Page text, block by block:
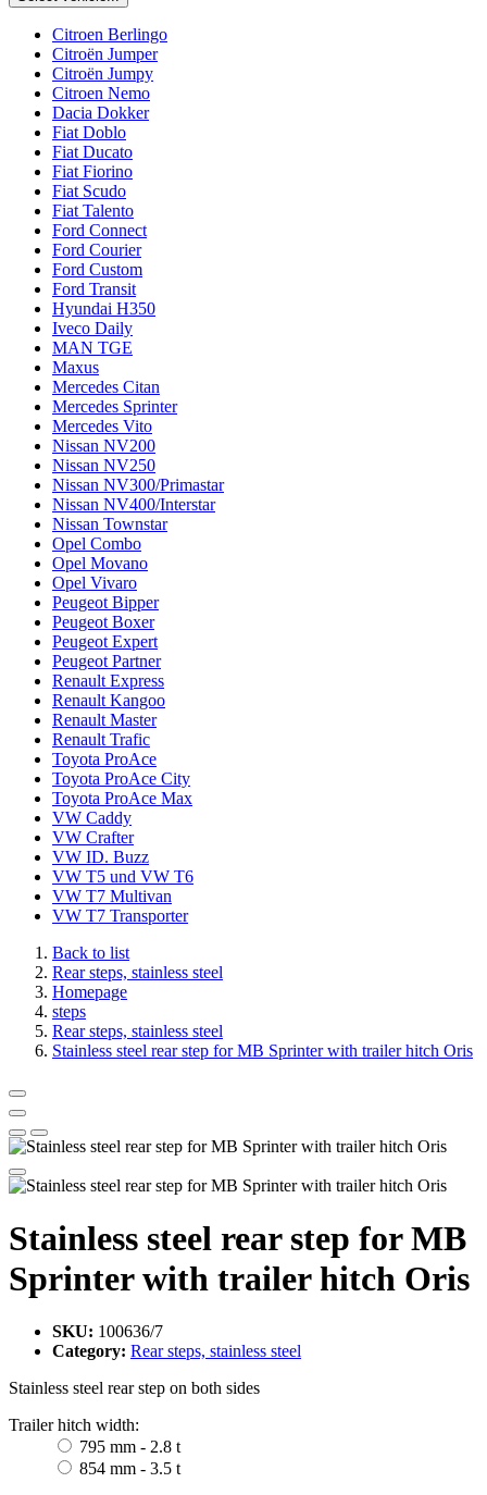
Citroen Berlingo
Citroën Jumper
Citroën Jumpy
Citroen Nemo
Dacia Dokker
Fiat Doblo
Fiat Ducato
Fiat Fiorino
Fiat Scudo
Fiat Talento
Ford Connect
Ford Courier
Ford Custom
Ford Transit
Hyundai H350
Iveco Daily
MAN TGE
Maxus
Mercedes Citan
Mercedes Sprinter
Mercedes Vito
Nissan NV200
Nissan NV250
Nissan NV300/Primastar
Nissan NV400/Interstar
Nissan Townstar
Opel Combo
Opel Movano
Opel Vivaro
Peugeot Bipper
Peugeot Boxer
Peugeot Expert
Peugeot Partner
Renault Express
Renault Kangoo
Renault Master
Renault Trafic
Toyota ProAce
Toyota ProAce City
Toyota ProAce Max
VW Caddy
VW Crafter
VW ID. Buzz
VW T5 und VW T6
VW T7 Multivan
VW T7 Transporter
Back to list
Rear steps, stainless steel
Homepage
steps
Rear steps, stainless steel
Stainless steel rear step for MB Sprinter with trailer hitch Oris
Stainless steel rear step for MB
Sprinter with trailer hitch Oris
SKU: 100636/7
Category: Rear steps, stainless steel
Stainless steel rear step on both sides
Trailer hitch width:
795 mm - 2.8 t
854 mm - 3.5 t